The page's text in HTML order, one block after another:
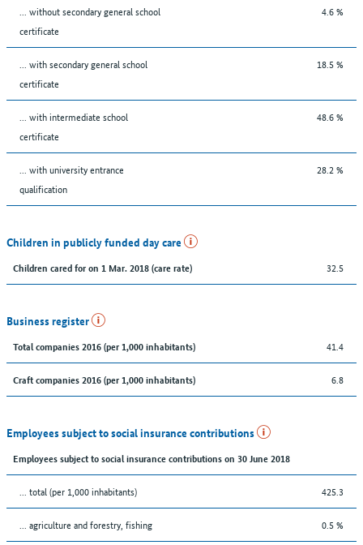
... without secondary general school
certificate
4.6 %
... with secondary general school
certificate
18.5 %
... with intermediate school
certificate
48.6 %
... with university entrance
qualification
28.2 %
Children in publicly funded day care
Children cared for on 1 Mar. 2018 (care rate) 32.5
Business register
Total companies 2016 (per 1,000 inhabitants) 41.4
Craft companies 2016 (per 1,000 inhabitants) 6.8
Employees subject to social insurance contributions
Employees subject to social insurance contributions on 30 June 2018
... total (per 1,000 inhabitants) 425.3
... agriculture and forestry, fishing 0.5 %